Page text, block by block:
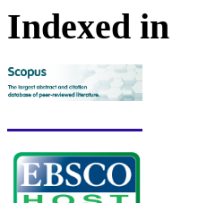
Indexed in